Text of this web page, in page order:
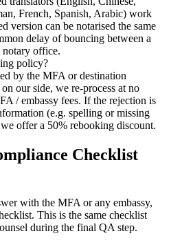
French, Spanish, Arabic) work
version can be notarised the same
delay of bouncing between a
notary office.
policy?
by the MFA or destination
our side, we re-process at no
/ embassy fees. If the rejection is
(e.g. spelling or missing
offer a 50% rebooking discount.
Checklist
with the MFA or any embassy,
This is the same checklist
during the final QA step.